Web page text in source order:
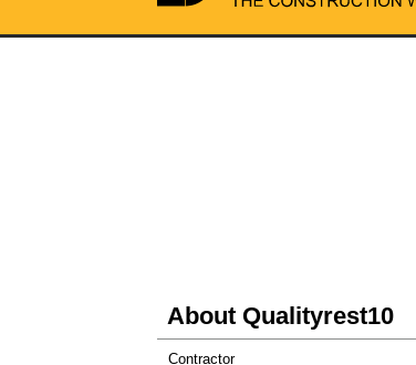
About Qualityrest10
Contractor